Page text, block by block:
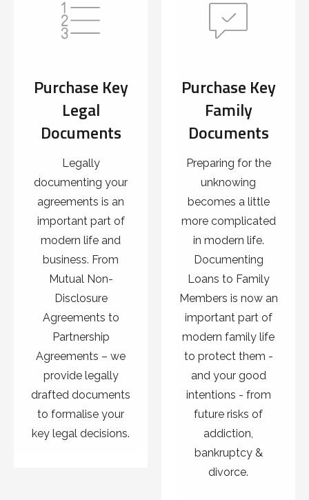
Purchase Key
Legal
Documents
Legally
documenting your
agreements is an
important part of
modern life and
business. From
Mutual Non-
Disclosure
Agreements to
Partnership
Agreements – we
provide legally
drafted documents
to formalise your
key legal decisions.
Purchase Key
Family
Documents
Preparing for the
unknowing
becomes a little
more complicated
in modern life.
Documenting
Loans to Family
Members is now an
important part of
modern family life
to protect them -
and your good
intentions - from
future risks of
addiction,
bankruptcy &
divorce.